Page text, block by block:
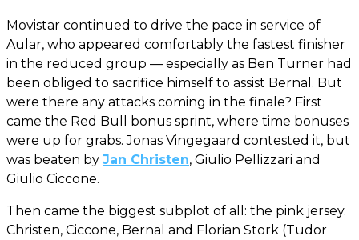
Movistar continued to drive the pace in service of
Aular, who appeared comfortably the fastest finisher
in the reduced group — especially as Ben Turner had
been obliged to sacrifice himself to assist Bernal. But
were there any attacks coming in the finale? First
came the Red Bull bonus sprint, where time bonuses
were up for grabs. Jonas Vingegaard contested it, but
was beaten by Jan Christen, Giulio Pellizzari and
Giulio Ciccone.
Then came the biggest subplot of all: the pink jersey.
Christen, Ciccone, Bernal and Florian Stork (Tudor